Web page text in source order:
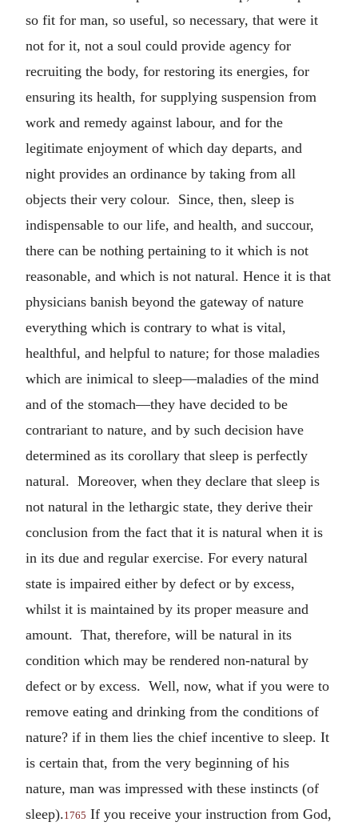
so fit for man, so useful, so necessary, that were it
not for it, not a soul could provide agency for
recruiting the body, for restoring its energies, for
ensuring its health, for supplying suspension from
work and remedy against labour, and for the
legitimate enjoyment of which day departs, and
night provides an ordinance by taking from all
objects their very colour. Since, then, sleep is
indispensable to our life, and health, and succour,
there can be nothing pertaining to it which is not
reasonable, and which is not natural. Hence it is that
physicians banish beyond the gateway of nature
everything which is contrary to what is vital,
healthful, and helpful to nature; for those maladies
which are inimical to sleep—maladies of the mind
and of the stomach—they have decided to be
contrariant to nature, and by such decision have
determined as its corollary that sleep is perfectly
natural. Moreover, when they declare that sleep is
not natural in the lethargic state, they derive their
conclusion from the fact that it is natural when it is
in its due and regular exercise. For every natural
state is impaired either by defect or by excess,
whilst it is maintained by its proper measure and
amount. That, therefore, will be natural in its
condition which may be rendered non-natural by
defect or by excess. Well, now, what if you were to
remove eating and drinking from the conditions of
nature? if in them lies the chief incentive to sleep. It
is certain that, from the very beginning of his
nature, man was impressed with these instincts (of
sleep).1765 If you receive your instruction from God,